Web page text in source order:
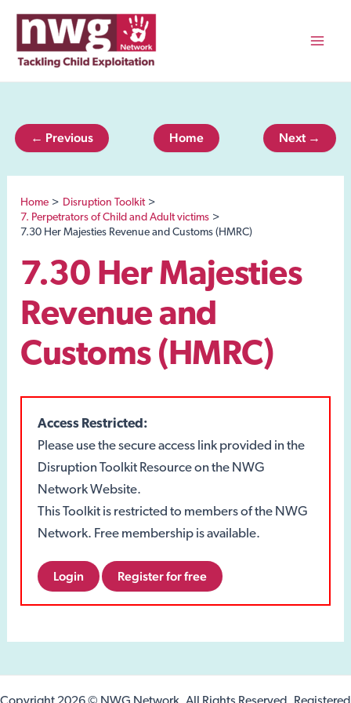
content
← Previous Home Next →
Home
Disruption Toolkit
7. Perpetrators of Child and Adult victims
7.30 Her Majesties Revenue and Customs (HMRC)
7.30 Her Majesties
Revenue and
Customs (HMRC)
Access Restricted:
Please use the secure access link provided in the
Disruption Toolkit Resource on the NWG
Network Website.
This Toolkit is restricted to members of the NWG
Network. Free membership is available.
Login Register for free